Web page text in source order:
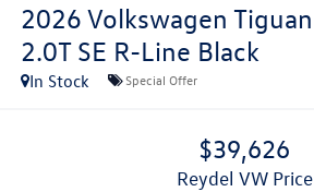
2026 Volkswagen Tiguan
2.0T SE R-Line Black
In Stock Special Offer
$39,626
Reydel VW Price